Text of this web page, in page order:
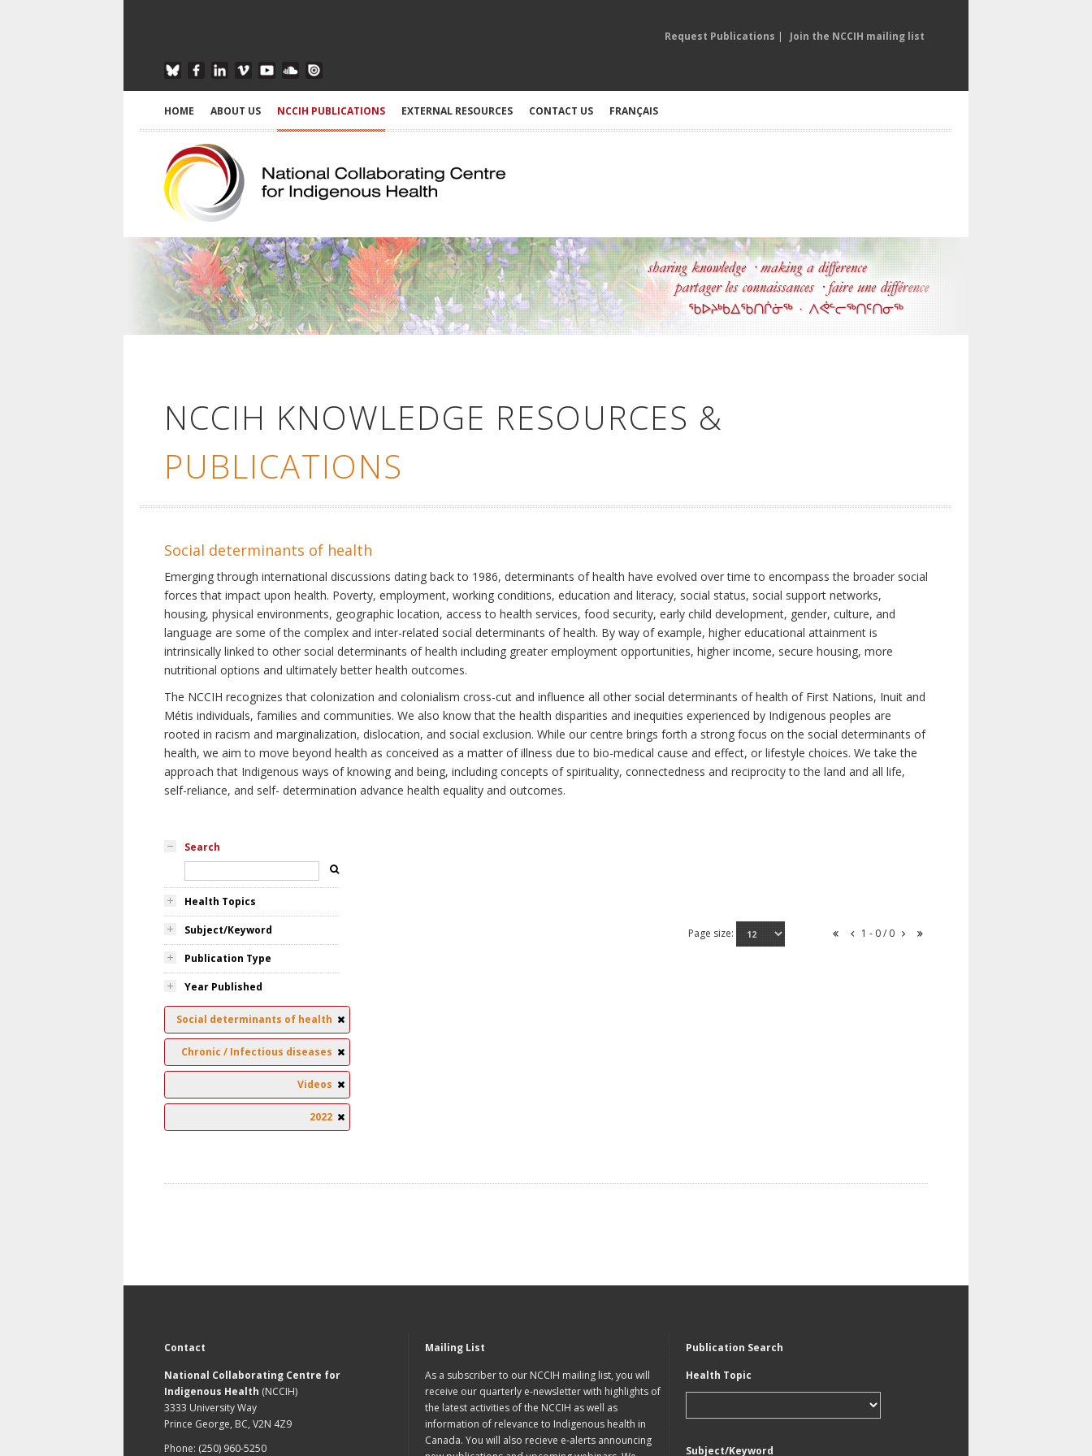
Request Publications | Join the NCCIH mailing list
HOME ABOUT US NCCIH PUBLICATIONS EXTERNAL RESOURCES CONTACT US FRANÇAIS
NCCIH KNOWLEDGE RESOURCES &
PUBLICATIONS
Social determinants of health
Emerging through international discussions dating back to 1986, determinants of health have evolved over time to encompass the broader social
forces that impact upon health. Poverty, employment, working conditions, education and literacy, social status, social support networks,
housing, physical environments, geographic location, access to health services, food security, early child development, gender, culture, and
language are some of the complex and inter-related social determinants of health. By way of example, higher educational attainment is
intrinsically linked to other social determinants of health including greater employment opportunities, higher income, secure housing, more
nutritional options and ultimately better health outcomes.
The NCCIH recognizes that colonization and colonialism cross-cut and influence all other social determinants of health of First Nations, Inuit and
Métis individuals, families and communities. We also know that the health disparities and inequities experienced by Indigenous peoples are
rooted in racism and marginalization, dislocation, and social exclusion. While our centre brings forth a strong focus on the social determinants of
health, we aim to move beyond health as conceived as a matter of illness due to bio-medical cause and effect, or lifestyle choices. We take the
approach that Indigenous ways of knowing and being, including concepts of spirituality, connectedness and reciprocity to the land and all life,
self-reliance, and self- determination advance health equality and outcomes.
Search
Health Topics
Subject/Keyword
Publication Type
Year Published
Social determinants of health
Chronic / Infectious diseases
Videos
2022
Page size: 1 - 0 / 0
Contact
National Collaborating Centre for
Indigenous Health (NCCIH)
3333 University Way
Prince George, BC, V2N 4Z9
Phone: (250) 960-5250
Mailing List
As a subscriber to our NCCIH mailing list, you will
receive our quarterly e-newsletter with highlights of
the latest activities of the NCCIH as well as
information of relevance to Indigenous health in
Canada. You will also recieve e-alerts announcing
Publication Search
Health Topic
Subject/Keyword